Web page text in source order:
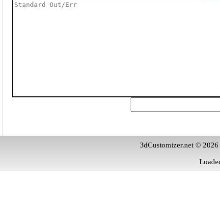
3dCustomizer.net ©